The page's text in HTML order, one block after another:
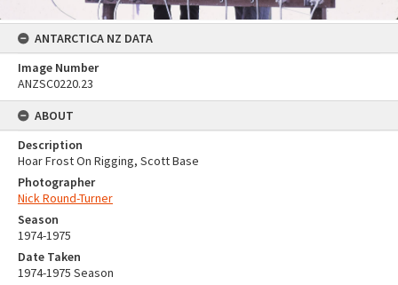
ANTARCTICA NZ DATA
Image Number
ANZSC0220.23
ABOUT
Description
Hoar Frost On Rigging, Scott Base
Photographer
Nick Round-Turner
Season
1974-1975
Date Taken
1974-1975 Season